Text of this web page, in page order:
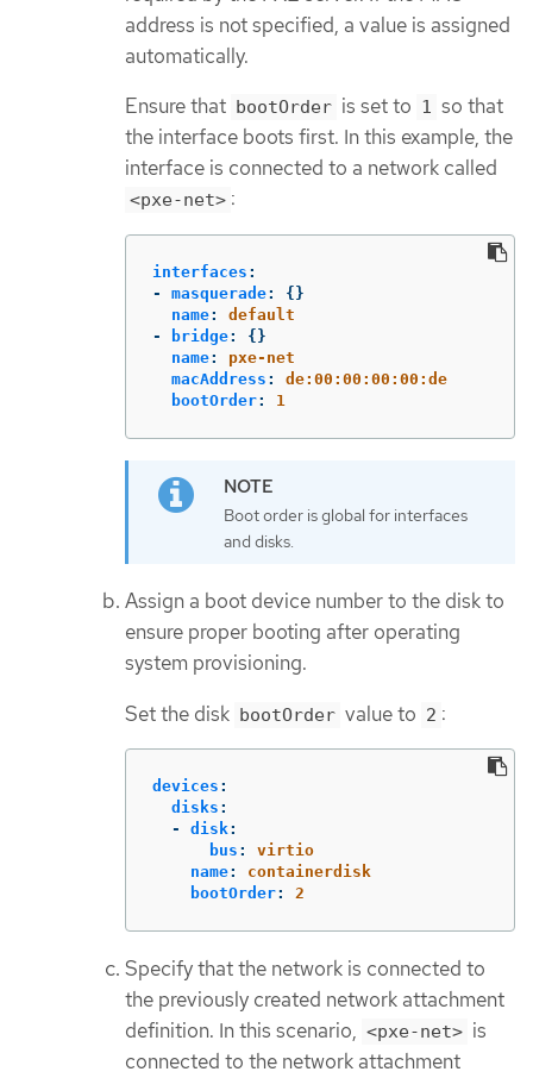
address is not specified, a value is assigned
automatically.
Ensure that bootOrder is set to 1 so that
the interface boots first. In this example, the
interface is connected to a network called
<pxe-net> :
interfaces :
-
masquerade:
{}
name:
default
-
bridge:
{}
name:
pxe-net
macAddress :
de:00:00:00:00:de
bootOrder: 1
Boot order is global for interfaces
and disks.
Assign a boot device number to the disk to
ensure proper booting after operating
system provisioning.
Set the disk bootOrder value to 2 :
devices :
disks :
-
disk:
bus :
virtio
name:
containerdisk
bootOrder: 2
Specify that the network is connected to
the previously created network attachment
definition. In this scenario, <pxe-net> is
connected to the network attachment